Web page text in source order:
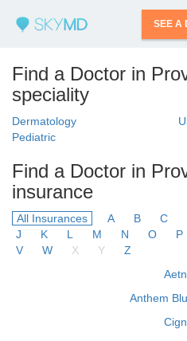
SEE A
Find a Doctor in
speciality
Dermatology
Pediatric
Find a Doctor in
insurance
All Insurances A B C
J
K L M N O P
V
W X Y
Z
Anthem